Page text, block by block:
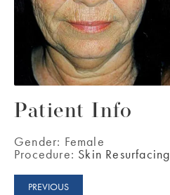
Patient Info
Gender: Female
Procedure: Skin Resurfacing
PREVIOUS